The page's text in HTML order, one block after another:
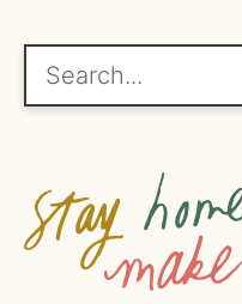
e
e
Search...